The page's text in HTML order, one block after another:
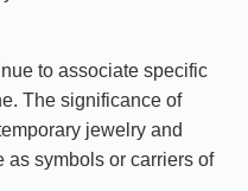
to associate specific
The significance of
jewelry and
as symbols or carriers of